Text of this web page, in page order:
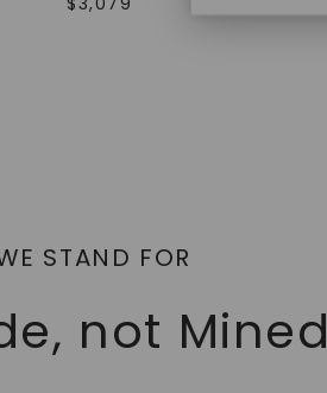
STAND FOR
not Mined